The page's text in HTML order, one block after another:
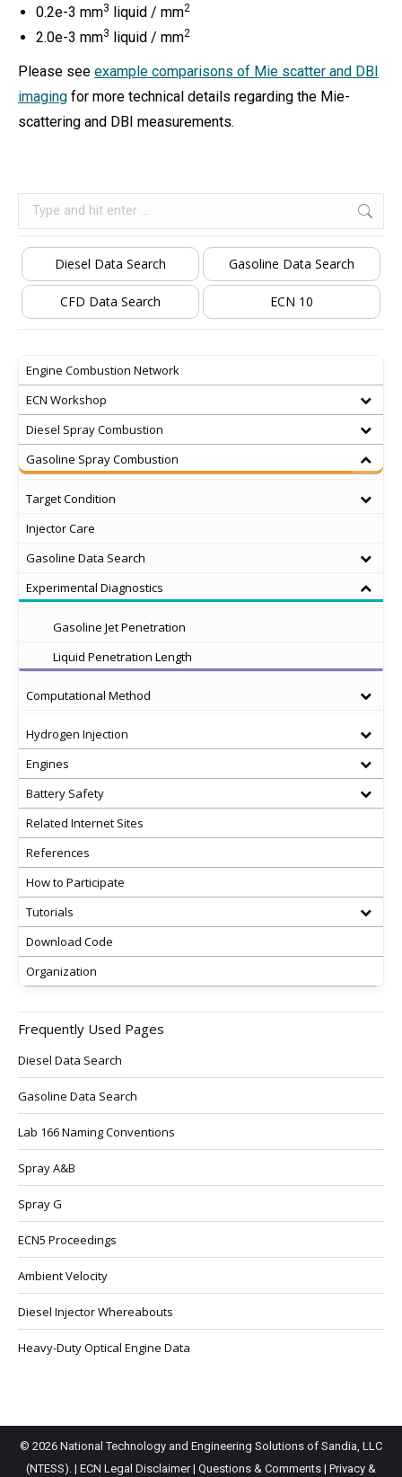
0.2e-3 mm3 liquid / mm2
2.0e-3 mm3 liquid / mm2
Please see example comparisons of Mie scatter and DBI
imaging for more technical details regarding the Mie-
scattering and DBI measurements.
Search:
Diesel Data Search Gasoline Data Search
CFD Data Search ECN 10
Engine Combustion Network
ECN Workshop
Diesel Spray Combustion
Gasoline Spray Combustion
Target Condition
Injector Care
Gasoline Data Search
Experimental Diagnostics
Gasoline Jet Penetration
Liquid Penetration Length
Computational Method
Hydrogen Injection
Engines
Battery Safety
Related Internet Sites
References
How to Participate
Tutorials
Download Code
Organization
Frequently Used Pages
Diesel Data Search
Gasoline Data Search
Lab 166 Naming Conventions
Spray A&B
Spray G
ECN5 Proceedings
Ambient Velocity
Diesel Injector Whereabouts
Heavy-Duty Optical Engine Data
© 2026 National Technology and Engineering Solutions of Sandia, LLC
(NTESS). | ECN Legal Disclaimer| Questions & Comments | Privacy &